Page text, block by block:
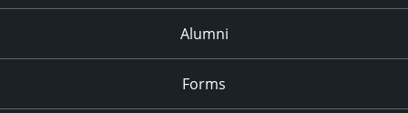
Alumni
Forms